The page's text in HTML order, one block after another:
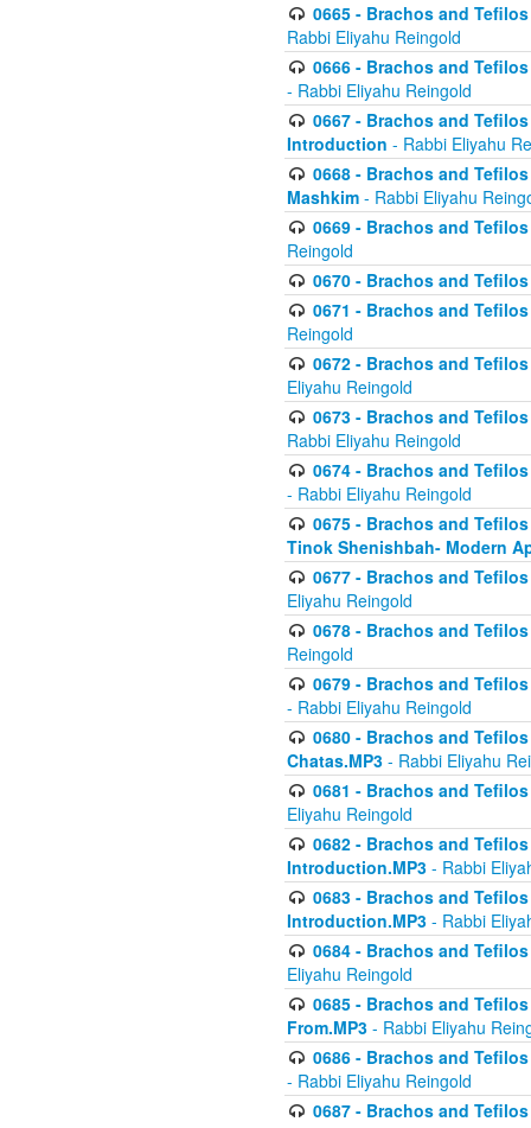
0665 - Brachos and
Rabbi Eliyahu Reingold
0666 - Brachos and
- Rabbi Eliyahu Reingold
0667 - Brachos and
Introduction - Rabbi Eliyahu
0668 - Brachos and
Mashkim - Rabbi Eliyahu
0669 - Brachos and
Reingold
0670 - Brachos and
0671 - Brachos and
Reingold
0672 - Brachos and
Eliyahu Reingold
0673 - Brachos and
Rabbi Eliyahu Reingold
0674 - Brachos and
- Rabbi Eliyahu Reingold
0675 - Brachos and
Tinok Shenishbah- Modern
0677 - Brachos and
Eliyahu Reingold
0678 - Brachos and
Reingold
0679 - Brachos and
- Rabbi Eliyahu Reingold
0680 - Brachos and
Chatas.MP3 - Rabbi Eliyahu
0681 - Brachos and
Eliyahu Reingold
0682 - Brachos and
Introduction.MP3 - Rabbi
0683 - Brachos and
Introduction.MP3 - Rabbi
0684 - Brachos and
Eliyahu Reingold
0685 - Brachos and
From.MP3 - Rabbi Eliyahu
0686 - Brachos and
- Rabbi Eliyahu Reingold
0687 - Brachos and